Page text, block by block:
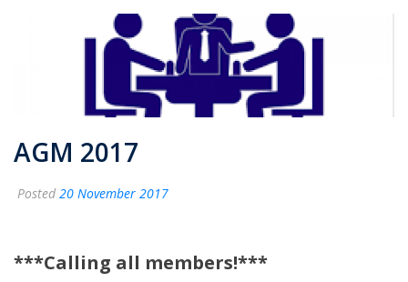
AGM 2017
Posted 20 November 2017
***Calling all members!***